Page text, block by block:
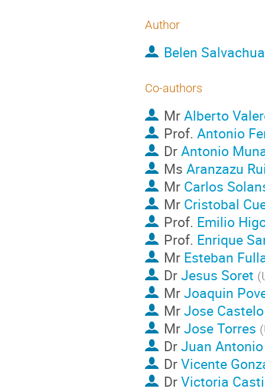
Author
Belen Salvachua
Co-authors
MrAlberto
Prof. Antonio
DrAntonio
Ms Aranzazu
Mr Carlos
Mr Cristobal
Prof. Emilio
Prof. Enrique
Mr Esteban
DrJesus Soret (
MrJoaquin
MrJose Castelo
MrJose Torres (
DrJuan
DrVicente
DrVictoria